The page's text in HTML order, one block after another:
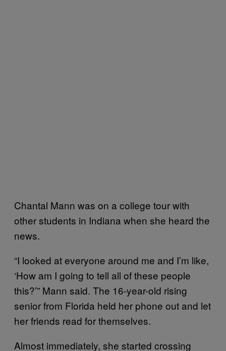
Chantal Mann was on a college tour with
other students in Indiana when she heard the
news.
“I looked at everyone around me and I’m like,
‘How am I going to tell all of these people
this?’” Mann said. The 16-year-old rising
senior from Florida held her phone out and let
her friends read for themselves.
Almost immediately, she started crossing